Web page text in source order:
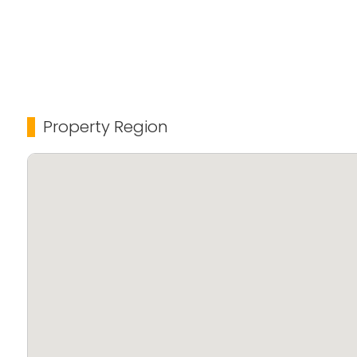
Property Region